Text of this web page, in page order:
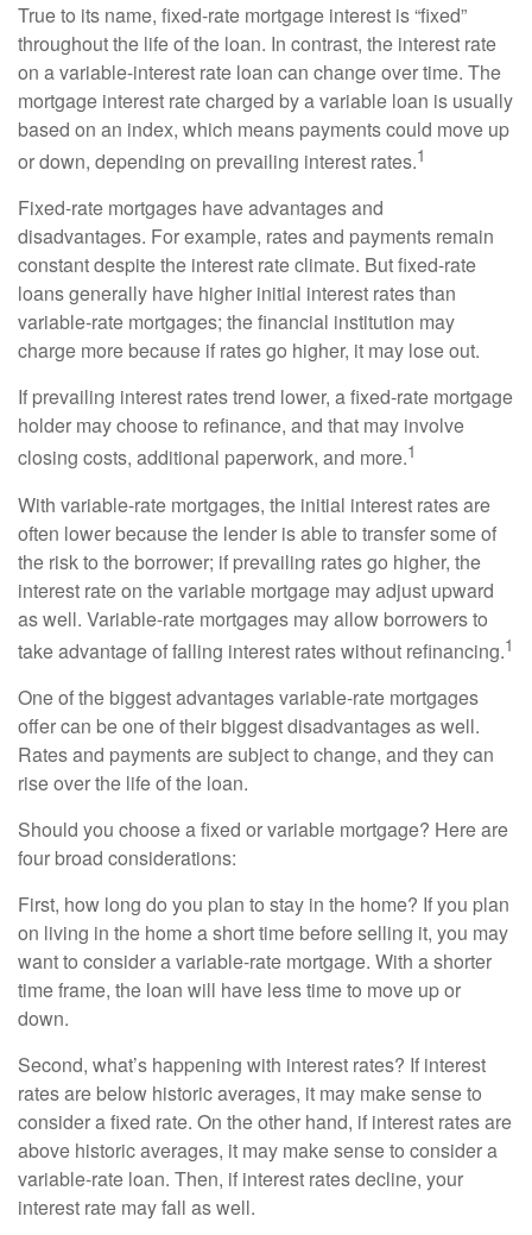
True to its name, fixed-rate mortgage interest is “fixed”
throughout the life of the loan. In contrast, the interest rate
on a variable-interest rate loan can change over time. The
mortgage interest rate charged by a variable loan is usually
based on an index, which means payments could move up
or down, depending on prevailing interest rates.1
Fixed-rate mortgages have advantages and
disadvantages. For example, rates and payments remain
constant despite the interest rate climate. But fixed-rate
loans generally have higher initial interest rates than
variable-rate mortgages; the financial institution may
charge more because if rates go higher, it may lose out.
If prevailing interest rates trend lower, a fixed-rate mortgage
holder may choose to refinance, and that may involve
closing costs, additional paperwork, and more.1
With variable-rate mortgages, the initial interest rates are
often lower because the lender is able to transfer some of
the risk to the borrower; if prevailing rates go higher, the
interest rate on the variable mortgage may adjust upward
as well. Variable-rate mortgages may allow borrowers to
take advantage of falling interest rates without refinancing.1
One of the biggest advantages variable-rate mortgages
offer can be one of their biggest disadvantages as well.
Rates and payments are subject to change, and they can
rise over the life of the loan.
Should you choose a fixed or variable mortgage? Here are
four broad considerations:
First, how long do you plan to stay in the home? If you plan
on living in the home a short time before selling it, you may
want to consider a variable-rate mortgage. With a shorter
time frame, the loan will have less time to move up or
down.
Second, what’s happening with interest rates? If interest
rates are below historic averages, it may make sense to
consider a fixed rate. On the other hand, if interest rates are
above historic averages, it may make sense to consider a
variable-rate loan. Then, if interest rates decline, your
interest rate may fall as well.